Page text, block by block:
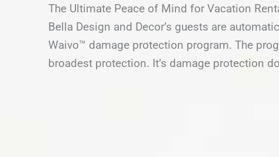
The Ultimate Peace of Mind for Vacation
Bella Design and Decor’s guests are
Waivo™ damage protection program. The
broadest protection. It’s damage protection